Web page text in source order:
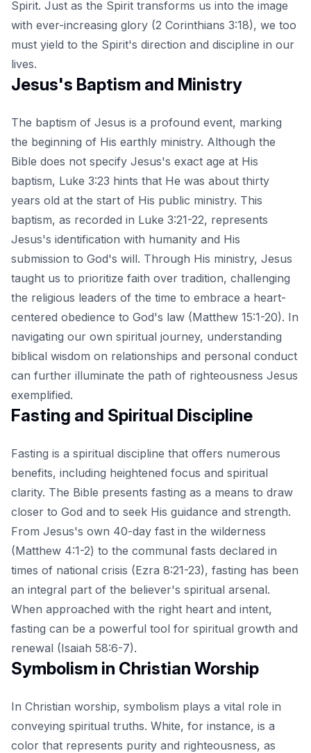
Spirit. Just as the Spirit transforms us into the image
with ever-increasing glory (2 Corinthians 3:18), we too
must yield to the Spirit's direction and discipline in our
lives.
Jesus's Baptism and Ministry
The baptism of Jesus is a profound event, marking
the beginning of His earthly ministry. Although the
Bible does not specify Jesus's exact age at His
baptism, Luke 3:23 hints that He was about thirty
years old at the start of His public ministry. This
baptism, as recorded in Luke 3:21-22, represents
Jesus's identification with humanity and His
submission to God's will. Through His ministry, Jesus
taught us to prioritize faith over tradition, challenging
the religious leaders of the time to embrace a heart-
centered obedience to God's law (Matthew 15:1-20). In
navigating our own spiritual journey, understanding
biblical wisdom on relationships and personal conduct
can further illuminate the path of righteousness Jesus
exemplified.
Fasting and Spiritual Discipline
Fasting is a spiritual discipline that offers numerous
benefits, including heightened focus and spiritual
clarity. The Bible presents fasting as a means to draw
closer to God and to seek His guidance and strength.
From Jesus's own 40-day fast in the wilderness
(Matthew 4:1-2) to the communal fasts declared in
times of national crisis (Ezra 8:21-23), fasting has been
an integral part of the believer's spiritual arsenal.
When approached with the right heart and intent,
fasting can be a powerful tool for spiritual growth and
renewal (Isaiah 58:6-7).
Symbolism in Christian Worship
In Christian worship, symbolism plays a vital role in
conveying spiritual truths. White, for instance, is a
color that represents purity and righteousness, as